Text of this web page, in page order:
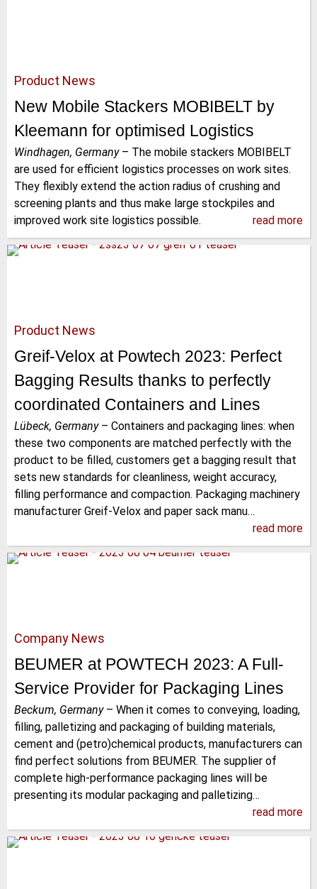
Product News
New Mobile Stackers MOBIBELT by
Kleemann for optimised Logistics
Windhagen, Germany– The mobile stackers MOBIBELT
are used for efficient logistics processes on work sites.
They flexibly extend the action radius of crushing and
screening plants and thus make large stockpiles and
improved work site logistics possible.
read more
Product News
Greif-Velox at Powtech 2023: Perfect
Bagging Results thanks to perfectly
coordinated Containers and Lines
Lübeck, Germany– Containers and packaging lines: when
these two components are matched perfectly with the
product to be filled, customers get a bagging result that
sets new standards for cleanliness, weight accuracy,
filling performance and compaction. Packaging machinery
manufacturer Greif-Velox and paper sack manu…
read more
Company News
BEUMER at POWTECH 2023: A Full-
Service Provider for Packaging Lines
Beckum, Germany– When it comes to conveying, loading,
filling, palletizing and packaging of building materials,
cement and (petro)chemical products, manufacturers can
find perfect solutions from BEUMER. The supplier of
complete high-performance packaging lines will be
presenting its modular packaging and palletizing…
read more